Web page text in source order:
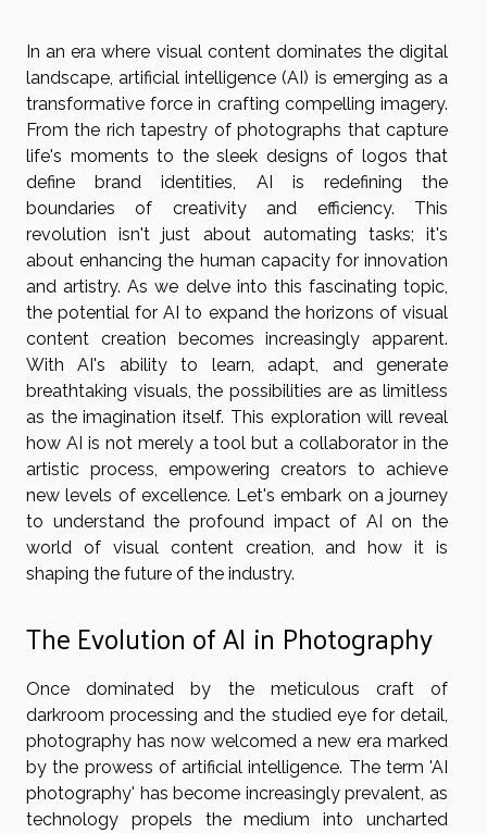
In an era where visual content dominates the digital
landscape, artificial intelligence (AI) is emerging as a
transformative force in crafting compelling imagery.
From the rich tapestry of photographs that capture
life's moments to the sleek designs of logos that
define brand identities, AI is redefining the
boundaries of creativity and efficiency. This
revolution isn't just about automating tasks; it's
about enhancing the human capacity for innovation
and artistry. As we delve into this fascinating topic,
the potential for AI to expand the horizons of visual
content creation becomes increasingly apparent.
With AI's ability to learn, adapt, and generate
breathtaking visuals, the possibilities are as limitless
as the imagination itself. This exploration will reveal
how AI is not merely a tool but a collaborator in the
artistic process, empowering creators to achieve
new levels of excellence. Let's embark on a journey
to understand the profound impact of AI on the
world of visual content creation, and how it is
shaping the future of the industry.
The Evolution of AI in Photography
Once dominated by the meticulous craft of
darkroom processing and the studied eye for detail,
photography has now welcomed a new era marked
by the prowess of artificial intelligence. The term 'AI
photography' has become increasingly prevalent, as
technology propels the medium into uncharted